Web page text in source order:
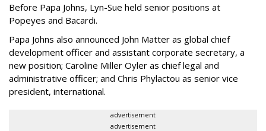
Before Papa Johns, Lyn-Sue held senior positions at
Popeyes and Bacardi.
Papa Johns also announced John Matter as global chief
development officer and assistant corporate secretary, a
new position; Caroline Miller Oyler as chief legal and
administrative officer; and Chris Phylactou as senior vice
president, international.
advertisement
advertisement